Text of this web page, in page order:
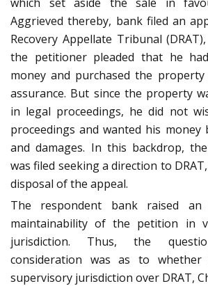
Aggrieved thereby, bank filed an
Recovery Appellate Tribunal
the petitioner pleaded that he
money and purchased the property
assurance. But since the property
in legal proceedings, he did not
proceedings and wanted his
and damages. In this backdrop,
was filed seeking a direction to
disposal of the appeal.
The respondent bank raised
maintainability of the petition in
jurisdiction. Thus, the
consideration was as to whether
supervisory jurisdiction over DRAT,